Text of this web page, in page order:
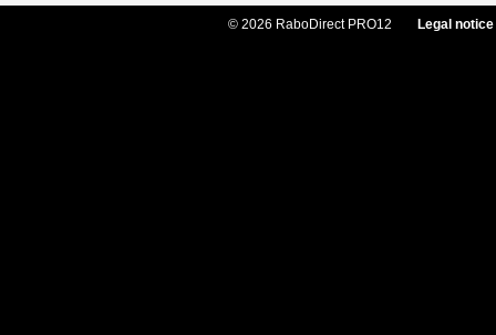
© 2026 RaboDirect PRO12 Legal notice